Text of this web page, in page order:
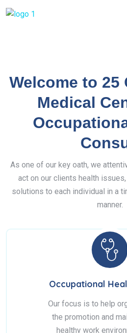
Welcome to 25
Medical
As one of our key oath, we
act on our clients health
solutions to each individual in a
manner.
Occupational
Our focus is to help
the promotion and
healthy work